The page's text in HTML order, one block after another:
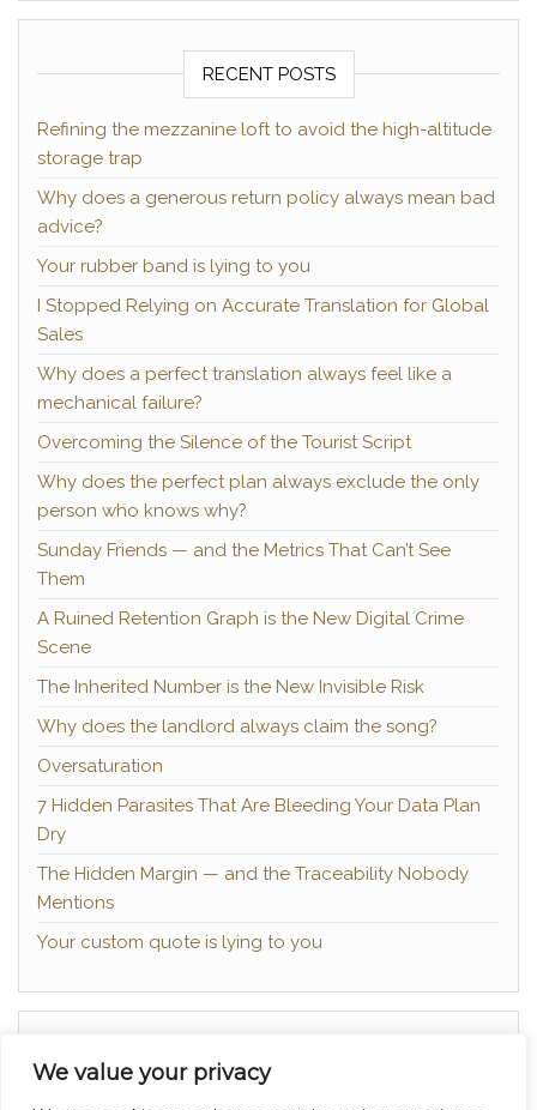
We value your privacy
RECENT POSTS
Refining the mezzanine loft to avoid the high-altitude
storage trap
Why does a generous return policy always mean bad
advice?
Your rubber band is lying to you
I Stopped Relying on Accurate Translation for Global
Sales
Why does a perfect translation always feel like a
mechanical failure?
Overcoming the Silence of the Tourist Script
Why does the perfect plan always exclude the only
person who knows why?
Sunday Friends — and the Metrics That Can’t See
Them
A Ruined Retention Graph is the New Digital Crime
Scene
The Inherited Number is the New Invisible Risk
Why does the landlord always claim the song?
Oversaturation
7 Hidden Parasites That Are Bleeding Your Data Plan
Dry
The Hidden Margin — and the Traceability Nobody
Mentions
Your custom quote is lying to you